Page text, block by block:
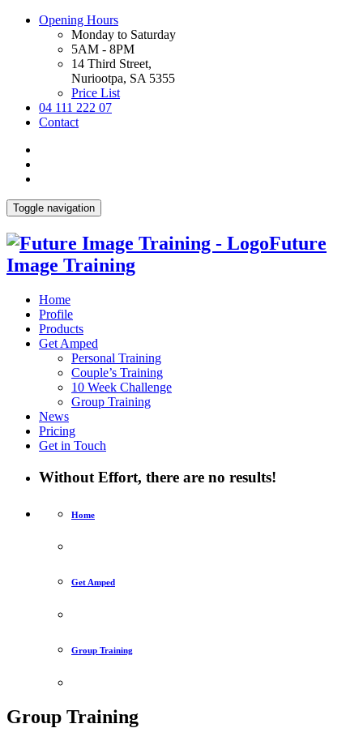
Opening Hours
Monday to Saturday
5AM - 8PM
14 Third Street,
Nuriootpa, SA 5355
Price List
04 111 222 07
Contact
Toggle navigation
Future
Image Training
Home
Profile
Products
Get Amped
Personal Training
Couple’s Training
10 Week Challenge
Group Training
News
Pricing
Get in Touch
Without Effort, there are no results!
Home
Get Amped
Group Training
Group Training